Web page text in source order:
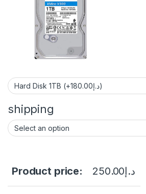
shipping
Product price: د.إ250.00